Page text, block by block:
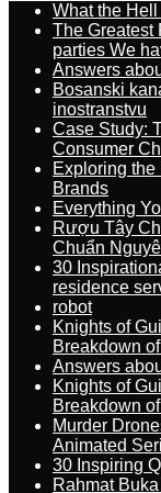
What the
The Greatest
parties We
Answers
Bosanski
inostranstvu
Case Study:
Consumer
Exploring the
Brands
Everything
Rượu Tây
Chuẩn
30
residence
robot
Knights of
Breakdown
Answers
Knights of
Breakdown
Murder
Animated
30 Inspiring
Rahmat